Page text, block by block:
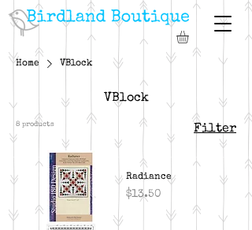
Home VBlock
VBlock
8 products Filter
Radiance
Price
$13.50